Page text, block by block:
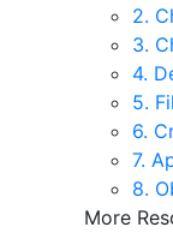
2.
3.
4.
5.
6.
7.
8.
More